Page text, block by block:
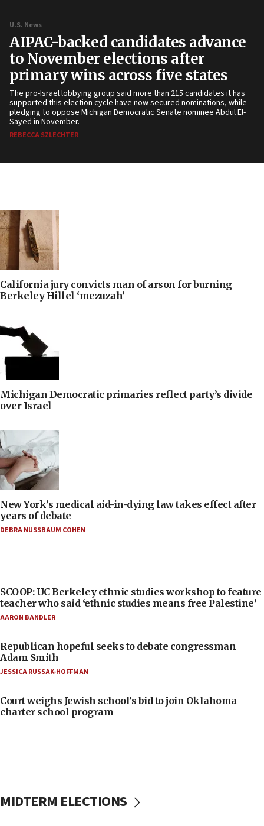
U.S. News
AIPAC-backed candidates advance
to November elections after
primary wins across five states
The pro-Israel lobbying group said more than 215 candidates it has
supported this election cycle have now secured nominations, while
pledging to oppose Michigan Democratic Senate nominee Abdul El-
Sayed in November.
REBECCA SZLECHTER
California jury convicts man of arson for burning
Berkeley Hillel ‘mezuzah’
Michigan Democratic primaries reflect party’s divide
over Israel
New York’s medical aid-in-dying law takes effect after
years of debate
DEBRA NUSSBAUM COHEN
SCOOP: UC Berkeley ethnic studies workshop to feature
teacher who said ‘ethnic studies means free Palestine’
AARON BANDLER
Republican hopeful seeks to debate congressman
Adam Smith
JESSICA RUSSAK-HOFFMAN
Court weighs Jewish school’s bid to join Oklahoma
charter school program
MIDTERM ELECTIONS